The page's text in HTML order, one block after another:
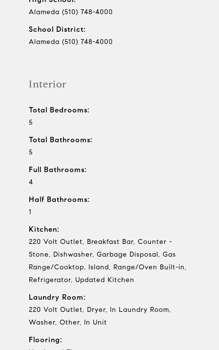
Alameda (510) 748-4000
School District:
Alameda (510) 748-4000
Interior
Total Bedrooms:
5
Total Bathrooms:
5
Full Bathrooms:
4
Half Bathrooms:
1
Kitchen:
220 Volt Outlet, Breakfast Bar, Counter -
Stone, Dishwasher, Garbage Disposal, Gas
Range/Cooktop, Island, Range/Oven Built-in,
Refrigerator, Updated Kitchen
Laundry Room:
220 Volt Outlet, Dryer, In Laundry Room,
Washer, Other, In Unit
Flooring: